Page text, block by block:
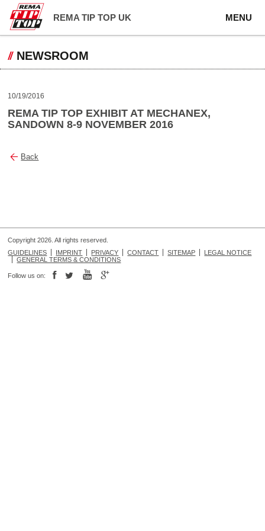
MENU
REMA TIP TOP UK
NEWSROOM
10/19/2016
REMA TIP TOP EXHIBIT AT MECHANEX,
SANDOWN 8-9 NOVEMBER 2016
Back
Copyright 2026. All rights reserved.
GUIDELINES
IMPRINT PRIVACY CONTACT SITEMAP
LEGAL NOTICE
GENERAL TERMS & CONDITIONS
Follow us on: